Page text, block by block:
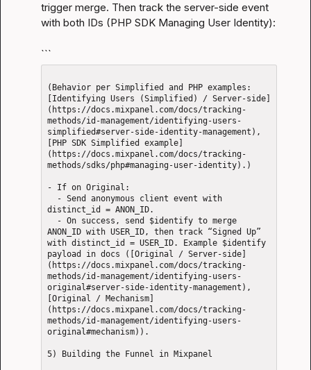
trigger merge. Then track the server-side event
with both IDs (PHP SDK Managing User Identity):
```
(Behavior per Simplified and PHP examples:
[Identifying Users (Simplified) / Server-side]
(https://docs.mixpanel.com/docs/tracking-
methods/id-management/identifying-users-
simplified#server-side-identity-management),
[PHP SDK Simplified example]
(https://docs.mixpanel.com/docs/tracking-
methods/sdks/php#managing-user-identity).)
- If on Original:
distinct_id = ANON_ID.
ANON_ID with USER_ID, then track “Signed Up”
with distinct_id = USER_ID. Example $identify
payload in docs ([Original / Server-side]
(https://docs.mixpanel.com/docs/tracking-
methods/id-management/identifying-users-
original#server-side-identity-management),
[Original / Mechanism]
(https://docs.mixpanel.com/docs/tracking-
methods/id-management/identifying-users-
original#mechanism)).
5) Building the Funnel in Mixpanel